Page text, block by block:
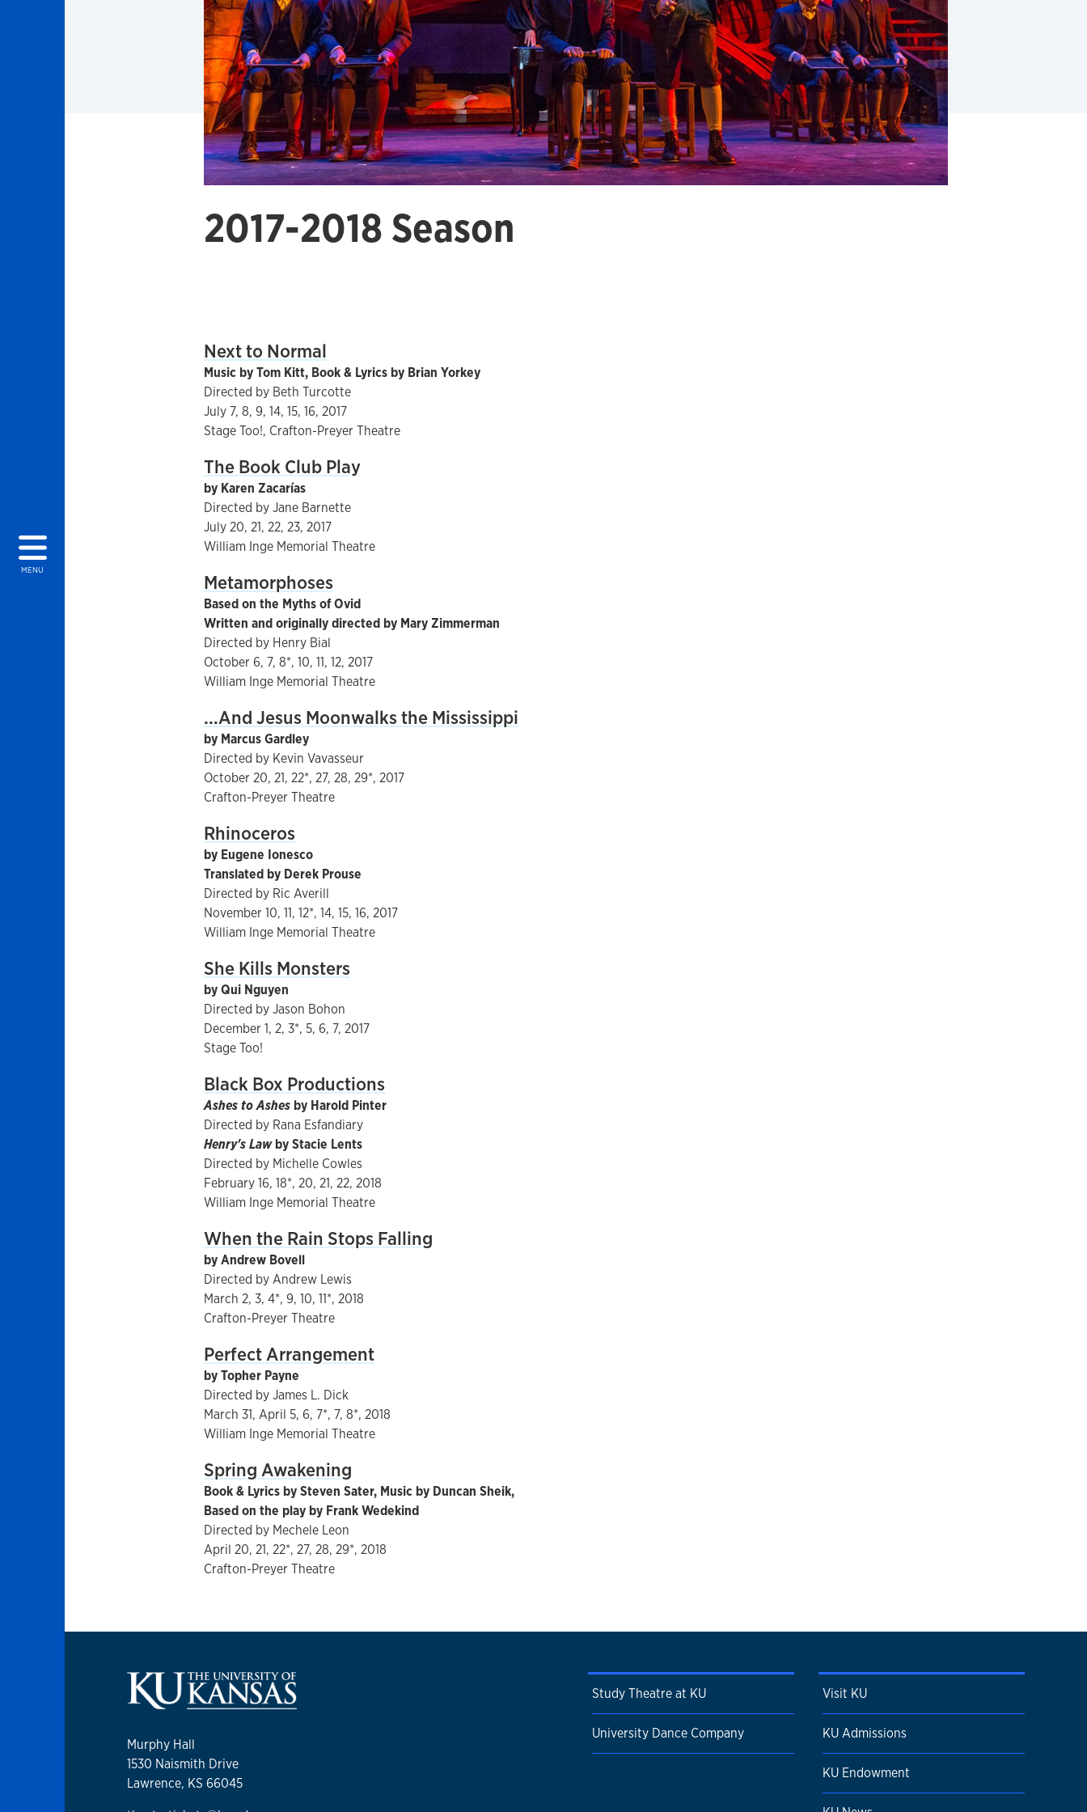
MENU
2017-2018 Season
Next to Normal
Music by Tom Kitt, Book & Lyrics by Brian Yorkey
Directed by Beth Turcotte
July 7, 8, 9, 14, 15, 16, 2017
Stage Too!, Crafton-Preyer Theatre
The Book Club Play
by Karen Zacarías
Directed by Jane Barnette
July 20, 21, 22, 23, 2017
William Inge Memorial Theatre
Metamorphoses
Based on the Myths of Ovid
Written and originally directed by Mary Zimmerman
Directed by Henry Bial
October 6, 7, 8*, 10, 11, 12, 2017
William Inge Memorial Theatre
...And Jesus Moonwalks the Mississippi
by Marcus Gardley
Directed by Kevin Vavasseur
October 20, 21, 22*, 27, 28, 29*, 2017
Crafton-Preyer Theatre
Rhinoceros
by Eugene Ionesco
Translated by Derek Prouse
Directed by Ric Averill
November 10, 11, 12*, 14, 15, 16, 2017
William Inge Memorial Theatre
She Kills Monsters
by Qui Nguyen
Directed by Jason Bohon
December 1, 2, 3*, 5, 6, 7, 2017
Stage Too!
Black Box Productions
Ashes to Ashes by Harold Pinter
Directed by Rana Esfandiary
Henry's Lawby Stacie Lents
Directed by Michelle Cowles
February 16, 18*, 20, 21, 22, 2018
William Inge Memorial Theatre
When the Rain Stops Falling
by Andrew Bovell
Directed by Andrew Lewis
March 2, 3, 4*, 9, 10, 11*, 2018
Crafton-Preyer Theatre
Perfect Arrangement
by Topher Payne
Directed by James L. Dick
March 31, April 5, 6, 7*, 7, 8*, 2018
William Inge Memorial Theatre
Spring Awakening
Book & Lyrics by Steven Sater, Music by Duncan Sheik,
Based on the play by Frank Wedekind
Directed by Mechele Leon
April 20, 21, 22*, 27, 28, 29*, 2018
Crafton-Preyer Theatre
Murphy Hall
1530 Naismith Drive
Lawrence, KS 66045
Study Theatre at KU
University Dance Company
Visit KU
KU Admissions
KU Endowment